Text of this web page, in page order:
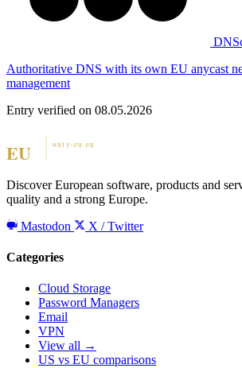
Authoritative DNS with its own EU anycast
management
Entry verified on 08.05.2026
Discover European software, products and
quality and a strong Europe.
Mastodon
X / Twitter
Categories
Cloud Storage
Password Managers
Email
VPN
View all →
US vs EU comparisons